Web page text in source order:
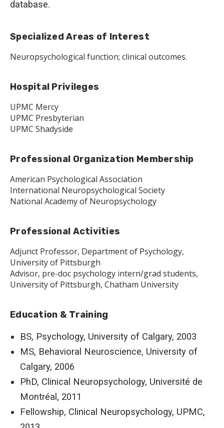
database.
Specialized Areas of Interest
Neuropsychological function; clinical outcomes.
Hospital Privileges
UPMC Mercy
UPMC Presbyterian
UPMC Shadyside
Professional Organization Membership
American Psychological Association
International Neuropsychological Society
National Academy of Neuropsychology
Professional Activities
Adjunct Professor, Department of Psychology,
University of Pittsburgh
Advisor, pre-doc psychology intern/grad students,
University of Pittsburgh, Chatham University
Education & Training
BS, Psychology, University of Calgary, 2003
MS, Behavioral Neuroscience, University of
Calgary, 2006
PhD, Clinical Neuropsychology, Université de
Montréal, 2011
Fellowship, Clinical Neuropsychology, UPMC,